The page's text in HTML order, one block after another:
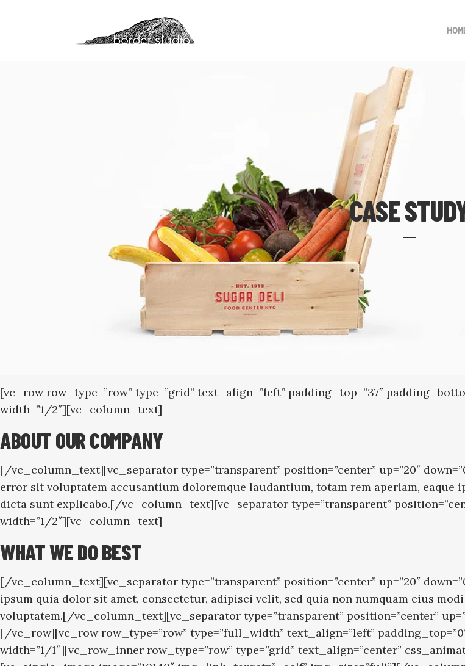
CASE
[vc_row row_type=”row” type=”grid” text_align=”left” padding_top=”37″
width=”1/2″][vc_column_text]
ABOUT OUR COMPANY
[/vc_column_text][vc_separator type=”transparent” position=”center” up=”20″
error sit voluptatem accusantium doloremque laudantium, totam rem aperiam,
dicta sunt explicabo.[/vc_column_text][vc_separator type=”transparent”
width=”1/2″][vc_column_text]
WHAT WE DO BEST
[/vc_column_text][vc_separator type=”transparent” position=”center” up=”20″
ipsum quia dolor sit amet, consectetur, adipisci velit, sed quia non numquam eius
voluptatem.[/vc_column_text][vc_separator type=”transparent” position=”center”
[/vc_row][vc_row row_type=”row” type=”full_width” text_align=”left”
width=”1/1″][vc_row_inner row_type=”row” type=”grid” text_align=”center”